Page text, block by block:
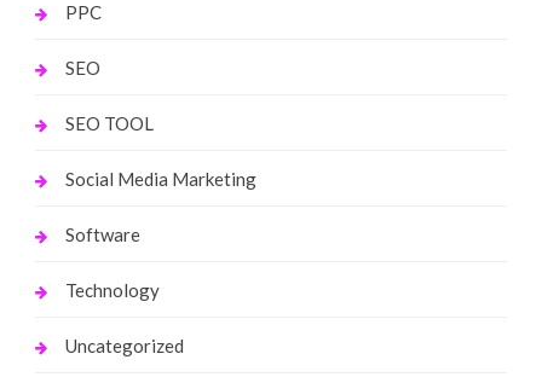
PPC
SEO
SEO TOOL
Social Media Marketing
Software
Technology
Uncategorized